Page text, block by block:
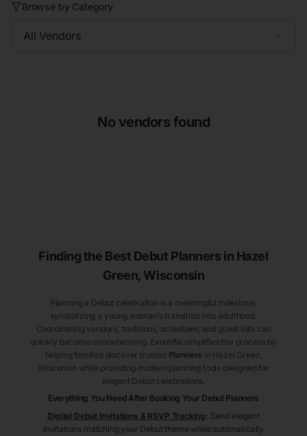
Browse by Category
All Vendors
No vendors found
Finding the Best Debut Planners in Hazel
Green, Wisconsin
Planning a Debut celebration is a meaningful milestone,
symbolizing a young woman’s transition into adulthood.
Coordinating vendors, traditions, schedules, and guest lists can
quickly become overwhelming. Eventifai simplifies the process by
helping families discover trusted Planners in Hazel Green
Wisconsin while providing modern planning tools designed for
elegant Debut celebrations.
Everything You Need After Booking Your Debut Planners
Digital Debut Invitations & RSVP Tracking: Send elegant
invitations matching your Debut theme while automatically